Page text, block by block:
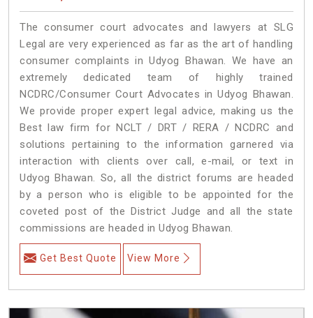
The consumer court advocates and lawyers at SLG
Legal are very experienced as far as the art of handling
consumer complaints in Udyog Bhawan. We have an
extremely dedicated team of highly trained
NCDRC/Consumer Court Advocates in Udyog Bhawan.
We provide proper expert legal advice, making us the
Best law firm for NCLT / DRT / RERA / NCDRC and
solutions pertaining to the information garnered via
interaction with clients over call, e-mail, or text in
Udyog Bhawan. So, all the district forums are headed
by a person who is eligible to be appointed for the
coveted post of the District Judge and all the state
commissions are headed in Udyog Bhawan.
Get Best Quote View More